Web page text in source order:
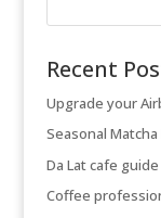
Recent
Upgrade your
Seasonal
Da Lat cafe guide
Coffee